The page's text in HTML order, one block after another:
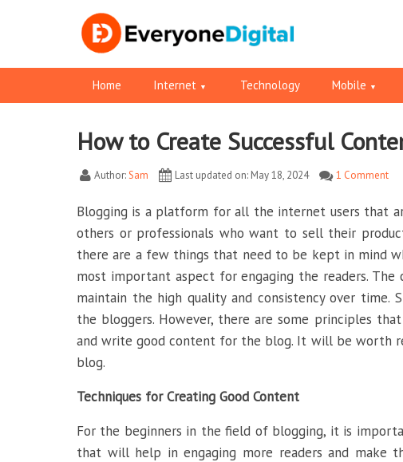
Home Internet Technology Mobile
How to Create Successful
Author:Sam Last updated on: May 18, 2024 1 Comment
Blogging is a platform for all the internet users that
others or professionals who want to sell their
there are a few things that need to be kept in mind
most important aspect for engaging the readers.
maintain the high quality and consistency over
the bloggers. However, there are some principles
and write good content for the blog. It will be worth
blog.
Techniques for Creating Good Content
For the beginners in the field of blogging, it is
that will help in engaging more readers and make
Pinterest
RSS TwitterTwitter